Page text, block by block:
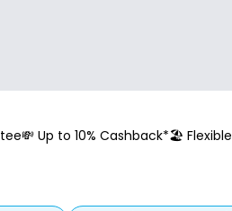
💸 Up to 10% Cashback*🏖️